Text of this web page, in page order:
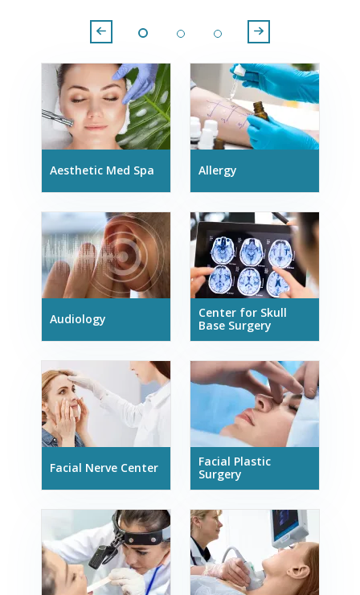
Aesthetic Med Spa Allergy
Audiology
Center for Skull
Base Surgery
Facial Nerve Center
Facial Plastic
Surgery